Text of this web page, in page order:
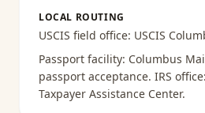
LOCAL ROUTING
USCIS field office: USCIS
Passport facility: Columbus
passport acceptance. IRS office:
Taxpayer Assistance Center.